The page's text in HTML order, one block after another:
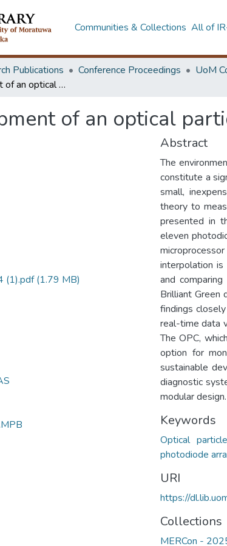
Communities & Collections All of
Publications Conference Proceedings UoM
Development of an optical particle counter
of an optical
(1).pdf(1.79 MB)
Abstract
The
constitute a
small,
theory to
presented in
eleven
interpolation
and
Brilliant Green
findings
real-time data
The OPC,
option for
sustainable
diagnostic
modular design.
Keywords
Optical
photodiode
URI
https://
Collections
MERCon -